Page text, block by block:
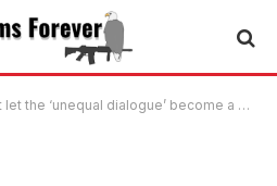
the ‘unequal dialogue’ become a partisan one